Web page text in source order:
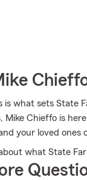
is what sets State
Mike Chieffo is
your loved ones
what State